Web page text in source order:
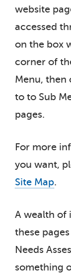
website
accessed
on the box
corner of
Menu, then
to to Sub
pages.
For more
you want,
Site Map.
A wealth of
these
Needs
something